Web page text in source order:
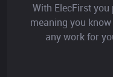
With ElecFirst you
meaning you
any work for